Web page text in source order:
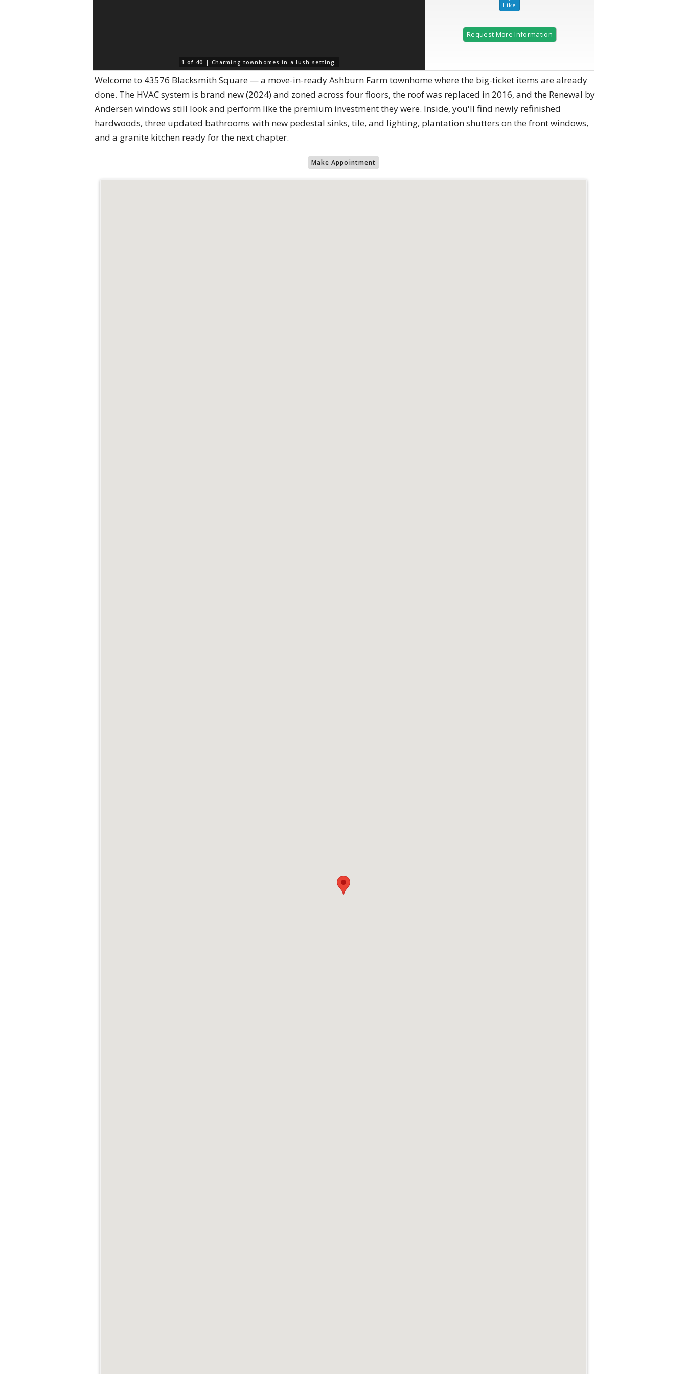
1 of 40 | Charming townhomes in a lush setting.
Request More Information
Welcome to 43576 Blacksmith Square — a move-in-ready Ashburn Farm townhome where the big-ticket items are already
done. The HVAC system is brand new (2024) and zoned across four floors, the roof was replaced in 2016, and the Renewal by
Andersen windows still look and perform like the premium investment they were. Inside, you'll find newly refinished
hardwoods, three updated bathrooms with new pedestal sinks, tile, and lighting, plantation shutters on the front windows,
and a granite kitchen ready for the next chapter.
Make Appointment